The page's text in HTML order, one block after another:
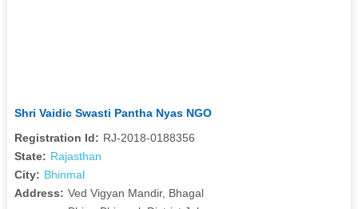
Shri Vaidic Swasti Pantha Nyas NGO
Registration Id: RJ-2018-0188356
State: Rajasthan
City: Bhinmal
Address: Ved Vigyan Mandir, Bhagal